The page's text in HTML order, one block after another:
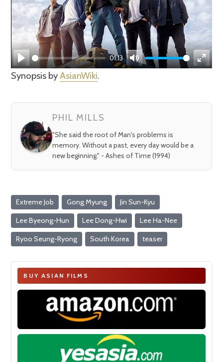
Play
01:13
Mute
Enter
Synopsis byAsianWiki.
PHIL MILLS
"She said the root of Man's problems is
memory. Without a past, every day would be a
new beginning." - Ashes of Time (1994)
Extreme Job Gong Myung Jin Sun-Kyu
Lee Byeong-Hun Lee Dong-Hwi Lee Ha-Nee
Ryoo Seung-Ryong South Korea teaser
BUY ASIAN FILMS